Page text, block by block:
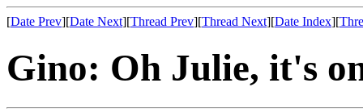
[Date Prev][Date Next][Thread Prev][Thread Next][Date Index][
Gino: Oh Julie, it's